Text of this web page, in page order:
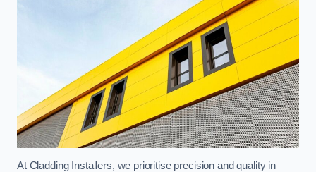
At Cladding Installers, we prioritise precision and quality in